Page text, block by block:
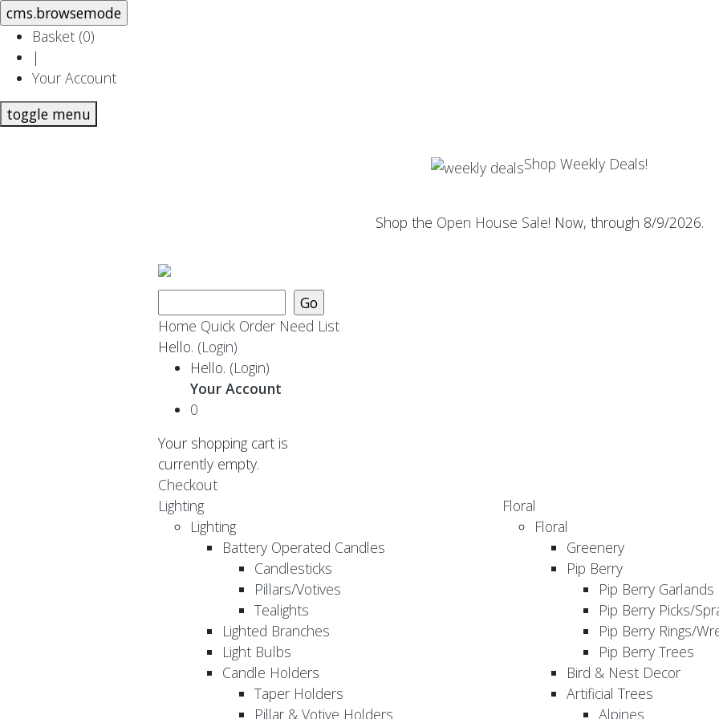
Basket (0)
|
Your Account
toggle menu
Shop Weekly Deals!
Shop the Open House Sale! Now, through 8/9/2026.
Home Quick Order Need List
Hello. (Login)
Hello. (Login)
Your Account
0
Your shopping cart is
currently empty.
Checkout
Lighting
Lighting
Battery Operated Candles
Candlesticks
Pillars/Votives
Tealights
Lighted Branches
Light Bulbs
Candle Holders
Taper Holders
Pillar & Votive Holders
Floral
Floral
Greenery
Pip Berry
Pip Berry Garlands
Pip Berry Picks/
Pip Berry Rings/
Pip Berry Trees
Bird & Nest Decor
Artificial Trees
Alpines